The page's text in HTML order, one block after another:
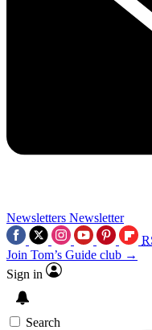
Newsletters Newsletter
Join Tom’s Guide club →
Sign in
Search